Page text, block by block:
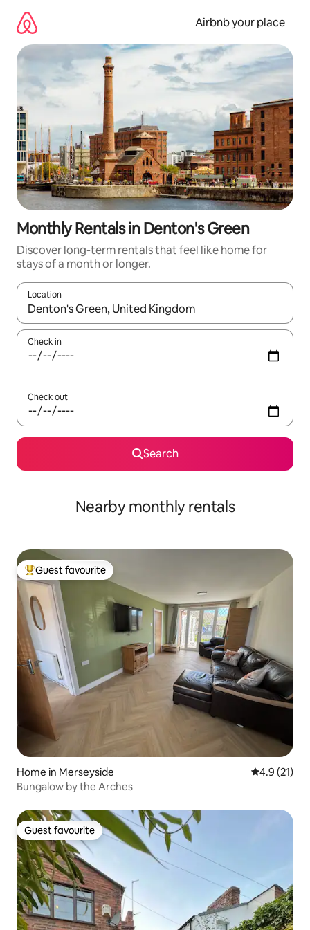
content
Airbnb your place
Monthly Rentals in Denton's Green
Discover long-term rentals that feel like home for
stays of a month or longer.
Location
When results are available, navigate with the up and down
Check in
Check out
Search
Nearby monthly rentals
Top guest favourite
Guest favourite
Home in Merseyside 4.9 out of 5
4.9 (21)
Bungalow by the Arches
Guest favourite
Guest favourite